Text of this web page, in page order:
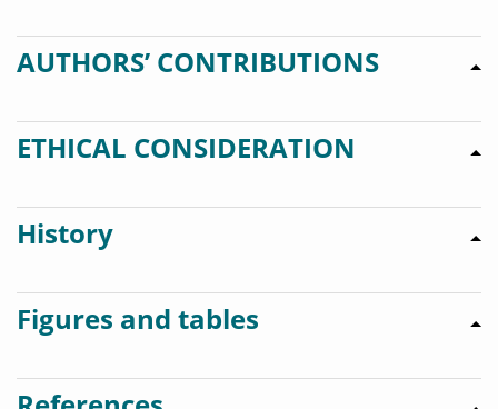
AUTHORS’ CONTRIBUTIONS
ETHICAL CONSIDERATION
History
Figures and tables